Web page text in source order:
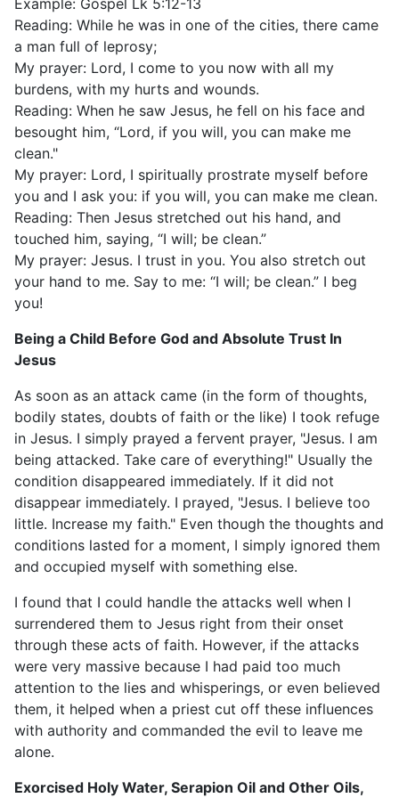
Example: Gospel Lk 5:12-13
Reading: While he was in one of the cities, there came
a man full of leprosy;
My prayer: Lord, I come to you now with all my
burdens, with my hurts and wounds.
Reading: When he saw Jesus, he fell on his face and
besought him, “Lord, if you will, you can make me
clean."
My prayer: Lord, I spiritually prostrate myself before
you and I ask you: if you will, you can make me clean.
Reading: Then Jesus stretched out his hand, and
touched him, saying, “I will; be clean.”
My prayer: Jesus. I trust in you. You also stretch out
your hand to me. Say to me: “I will; be clean.” I beg
you!
Being a Child Before God and Absolute Trust In
Jesus
As soon as an attack came (in the form of thoughts,
bodily states, doubts of faith or the like) I took refuge
in Jesus. I simply prayed a fervent prayer, "Jesus. I am
being attacked. Take care of everything!" Usually the
condition disappeared immediately. If it did not
disappear immediately. I prayed, "Jesus. I believe too
little. Increase my faith." Even though the thoughts and
conditions lasted for a moment, I simply ignored them
and occupied myself with something else.
I found that I could handle the attacks well when I
surrendered them to Jesus right from their onset
through these acts of faith. However, if the attacks
were very massive because I had paid too much
attention to the lies and whisperings, or even believed
them, it helped when a priest cut off these influences
with authority and commanded the evil to leave me
alone.
Exorcised Holy Water, Serapion Oil and Other Oils,